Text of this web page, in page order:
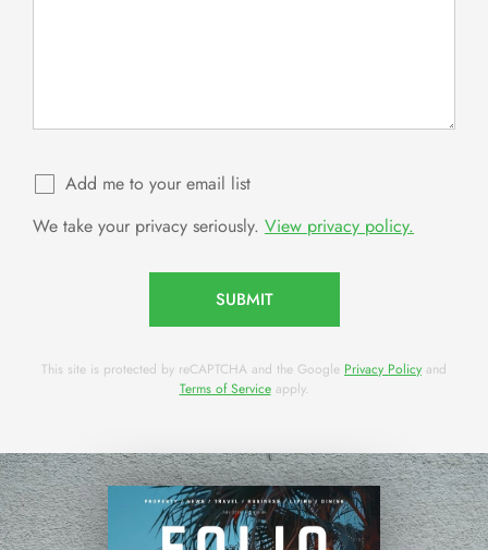
Add me to your email list
We take your privacy seriously. View privacy policy.
SUBMIT
This site is protected by reCAPTCHA and the Google Privacy Policy and
Terms of Serviceapply.